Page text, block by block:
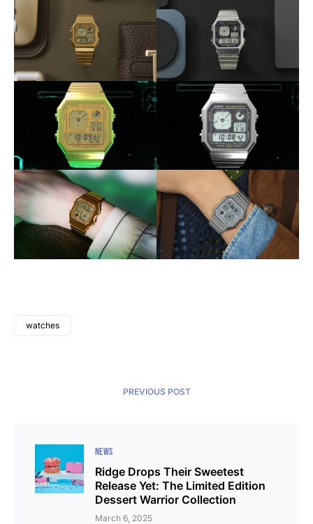
watches
PREVIOUS POST
NEWS
Ridge Drops Their Sweetest
Release Yet: The Limited Edition
Dessert Warrior Collection
March 6, 2025